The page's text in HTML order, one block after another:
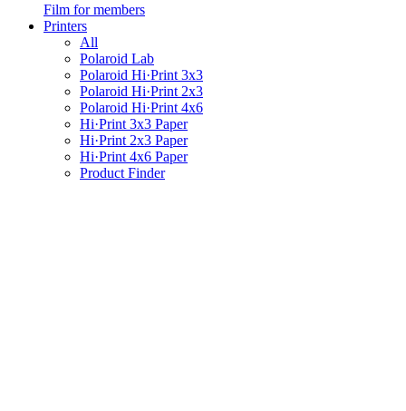
Film for members
Printers
All
Polaroid Lab
Polaroid Hi·Print 3x3
Polaroid Hi·Print 2x3
Polaroid Hi·Print 4x6
Hi·Print 3x3 Paper
Hi·Print 2x3 Paper
Hi·Print 4x6 Paper
Product Finder